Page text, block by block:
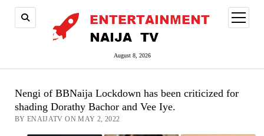
August 8, 2026
open
menu
Nengi of BBNaija Lockdown has been criticized for
shading Dorathy Bachor and Vee Iye.
BY ENAIJATV ON MAY 2, 2022